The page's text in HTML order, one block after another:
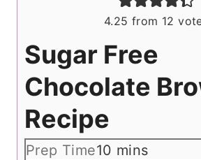
4.25 from 12
Sugar Free
Chocolate
Recipe
Prep Time10 m
mins